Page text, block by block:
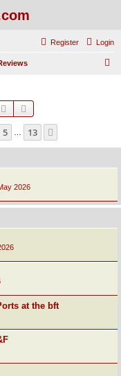
Login
Register
Search
5 13
2026
at the bft